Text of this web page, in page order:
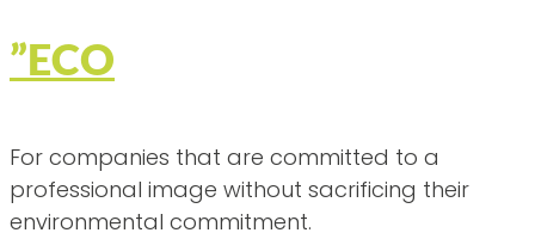
”ECO
For companies that are committed to a
professional image without sacrificing their
environmental commitment.